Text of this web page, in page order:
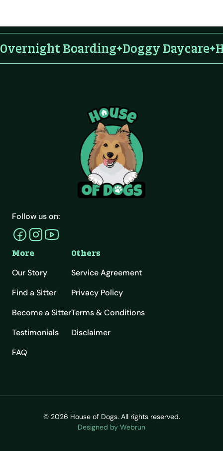
Overnight Boarding Doggy Daycare
Follow us on:
More
Our Story
Find a Sitter
Become a Sitter
Testimonials
FAQ
Others
Service Agreement
Privacy Policy
Terms & Conditions
Disclaimer
© 2026 House of Dogs. All rights reserved.
Designed by Webrun